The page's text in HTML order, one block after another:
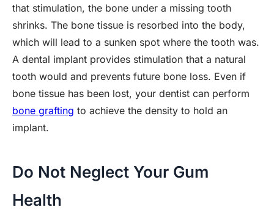
that stimulation, the bone under a missing tooth
shrinks. The bone tissue is resorbed into the body,
which will lead to a sunken spot where the tooth was.
A dental implant provides stimulation that a natural
tooth would and prevents future bone loss. Even if
bone tissue has been lost, your dentist can perform
bone grafting to achieve the density to hold an
implant.
Do Not Neglect Your Gum
Health